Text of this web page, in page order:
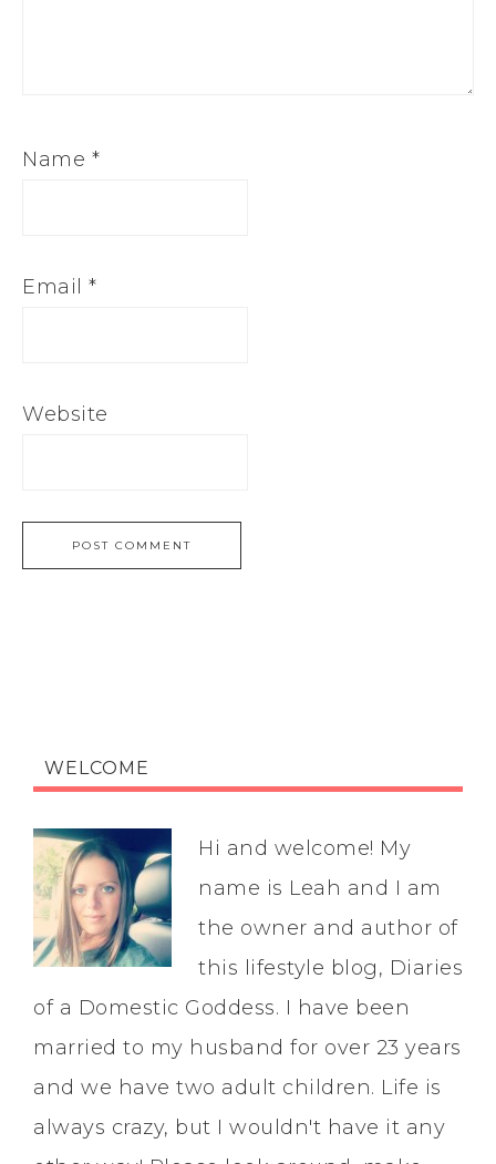
Name *
Email *
Website
WELCOME
Hi and welcome! My
name is Leah and I am
the owner and author of
this lifestyle blog, Diaries
of a Domestic Goddess. I have been
married to my husband for over 23 years
and we have two adult children. Life is
always crazy, but I wouldn't have it any